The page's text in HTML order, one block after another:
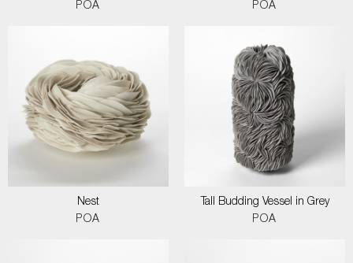
POA
POA
Nest
POA
Tall Budding Vessel in Grey
POA